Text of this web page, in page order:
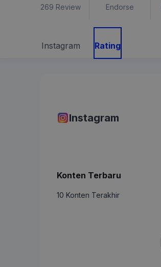
269 Review Endorse
Instagram Rating
Instagram
Konten Terbaru
10 Konten Terakhir